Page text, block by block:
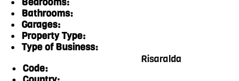
Bathrooms:
Garages:
Property Type:
Type of Business:
Code:
Risaralda